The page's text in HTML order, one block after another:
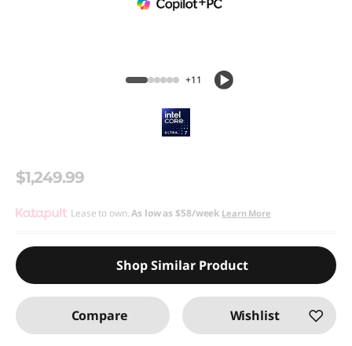
+11
$1,249.99
Lease to own.As low as$58/week Learn More
Shop Similar Product
Compare Wishlist